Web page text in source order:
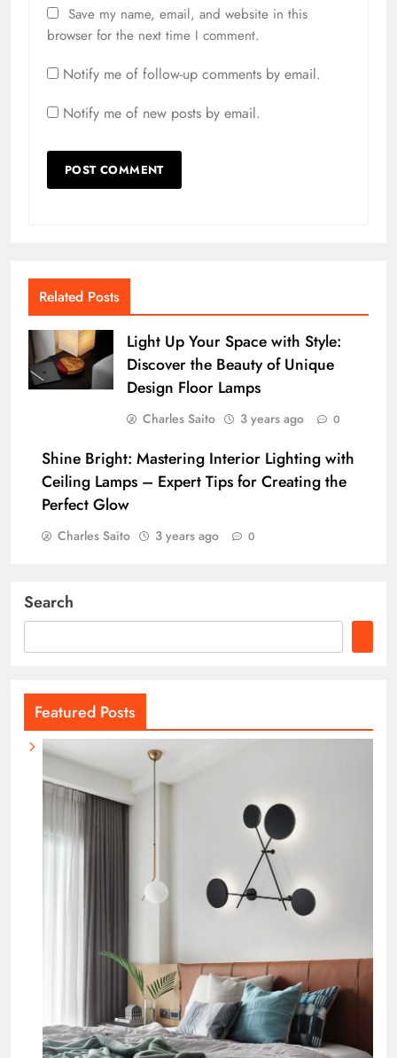
Save my name, email, and website in this
browser for the next time I comment.
Notify me of follow-up comments by email.
Notify me of new posts by email.
Related Posts
Light Up Your Space with Style:
Discover the Beauty of Unique
Design Floor Lamps
Charles Saito 3 years ago 0
Shine Bright: Mastering Interior Lighting with
Ceiling Lamps – Expert Tips for Creating the
Perfect Glow
Charles Saito 3 years ago 0
Search
Featured Posts